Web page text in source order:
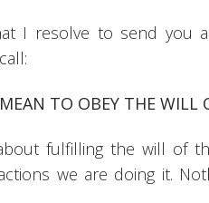
I resolve to send you
TO OBEY THE WILL
fulfilling the will of
we are doing it.